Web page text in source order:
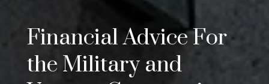
Financial Advice For
the Military and